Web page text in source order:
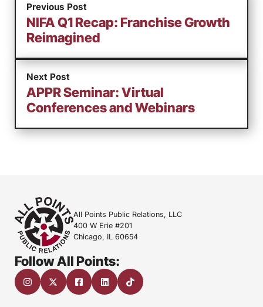
Previous Post
NIFA Q1 Recap: Franchise Growth
Reimagined
Next Post
APPR Seminar: Virtual
Conferences and Webinars
All Points Public Relations, LLC
400 W Erie #201
Chicago, IL 60654
Follow All Points: